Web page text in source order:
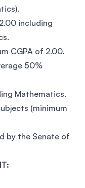
including
CGPA of 2.00.
50%
Mathematics.
(minimum
by the Senate of